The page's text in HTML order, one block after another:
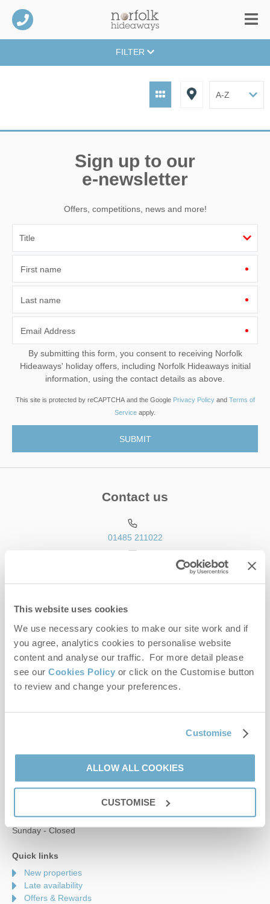
This website uses cookies
We use necessary cookies to make our site work and if
you agree, analytics cookies to personalise website
content and analyse our traffic. For more detail please
see our Cookies Policy or click on the Customise button
to review and change your preferences.
Customise
ALLOW ALL COOKIES
CUSTOMISE
FILTER
Sign up to our
e-newsletter
Offers, competitions, news and more!
First name
Last name
Email Address
By submitting this form, you consent to receiving Norfolk
Hideaways' holiday offers, including Norfolk Hideaways initial
information, using the contact details as above.
This site is protected by reCAPTCHA and the Google Privacy Policyand Terms of
Service apply.
Contact us
01485 211022
enquiries@norfolkhideaways.co.uk
Head office
Norfolk Hideaways Office
Foundry Place
Burnham Market
PE31 8LG
Bookings:
Monday to Friday - 9am to 5pm
Saturday - 9am to 5pm
Sunday - Closed
Quick links
New properties
Late availability
Offers & Rewards